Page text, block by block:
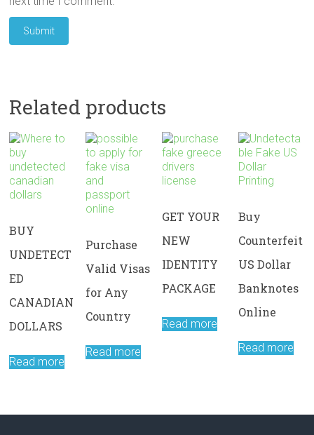
Related products
BUY
UNDETECT
ED
CANADIAN
DOLLARS
Read more
Purchase
Valid Visas
for Any
Country
Read more
GET YOUR
NEW
IDENTITY
PACKAGE
Read more
Buy
Counterfeit
US Dollar
Banknotes
Online
Read more